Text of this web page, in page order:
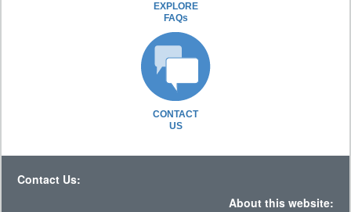
EXPLORE
FAQs
CONTACT
US
Contact Us:
About this website: